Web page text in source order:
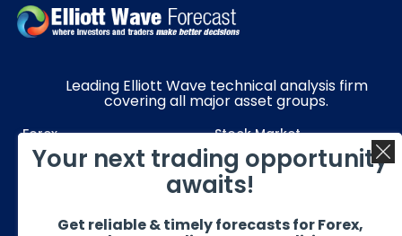
Leading Elliott Wave technical analysis firm
covering all major asset groups.
Forex
Stock Market
Commodities
Resources
Your next trading opportunity
awaits!
Get reliable & timely forecasts for Forex,